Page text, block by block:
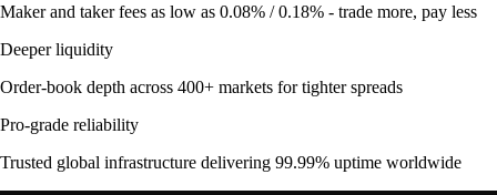
Maker and taker fees as low as 0.08% / 0.18% - trade more, pay less
Deeper liquidity
Order-book depth across 400+ markets for tighter spreads
Pro-grade reliability
Trusted global infrastructure delivering 99.99% uptime worldwide